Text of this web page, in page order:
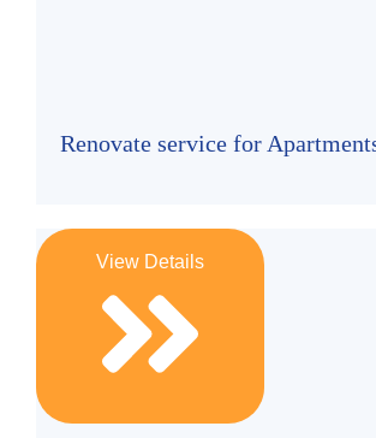
Renovate service for
View Details